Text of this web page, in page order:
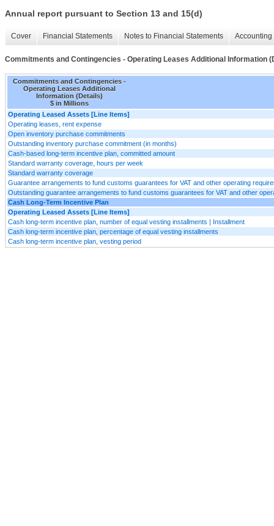
Annual report pursuant to Section 13 and 15(d)
Cover Financial Statements Notes to Financial Statements
Commitments and Contingencies - Operating Leases Additional Information
Commitments and Contingencies -
Operating Leases Additional
Information (Details)
$ in Millions
Operating Leased Assets [Line Items]
Operating leases, rent expense
Open inventory purchase commitments
Outstanding inventory purchase commitment (in months)
Cash-based long-term incentive plan, committed amount
Standard warranty coverage, hours per week
Standard warranty coverage
Guarantee arrangements to fund customs guarantees for VAT and other operating
Outstanding guarantee arrangements to fund customs guarantees for VAT and other
Cash Long-Term Incentive Plan
Operating Leased Assets [Line Items]
Cash long-term incentive plan, number of equal vesting installments | Installment
Cash long-term incentive plan, percentage of equal vesting installments
Cash long-term incentive plan, vesting period